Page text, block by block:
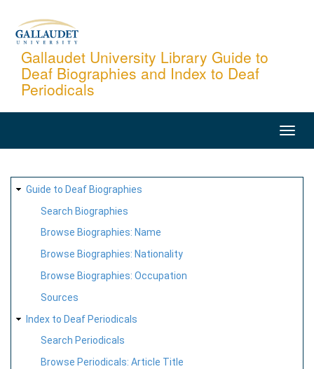
content
Gallaudet University Library Guide to
Deaf Biographies and Index to Deaf
Periodicals
SITE
MAP
Guide to Deaf Biographies
Search Biographies
Browse Biographies: Name
Browse Biographies: Nationality
Browse Biographies: Occupation
Sources
Index to Deaf Periodicals
Search Periodicals
Browse Periodicals: Article Title